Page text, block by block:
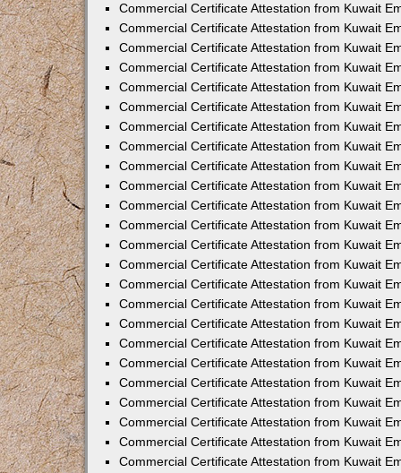
Commercial Certificate Attestation from Kuwait
Commercial Certificate Attestation from Kuwait
Commercial Certificate Attestation from Kuwait
Commercial Certificate Attestation from Kuwait
Commercial Certificate Attestation from Kuwait
Commercial Certificate Attestation from Kuwait
Commercial Certificate Attestation from Kuwait
Commercial Certificate Attestation from Kuwait
Commercial Certificate Attestation from Kuwait
Commercial Certificate Attestation from Kuwait
Commercial Certificate Attestation from Kuwait
Commercial Certificate Attestation from Kuwait
Commercial Certificate Attestation from Kuwait
Commercial Certificate Attestation from Kuwait
Commercial Certificate Attestation from Kuwait
Commercial Certificate Attestation from Kuwait
Commercial Certificate Attestation from Kuwait
Commercial Certificate Attestation from Kuwait
Commercial Certificate Attestation from Kuwait
Commercial Certificate Attestation from Kuwait
Commercial Certificate Attestation from Kuwait
Commercial Certificate Attestation from Kuwait
Commercial Certificate Attestation from Kuwait
Commercial Certificate Attestation from Kuwait